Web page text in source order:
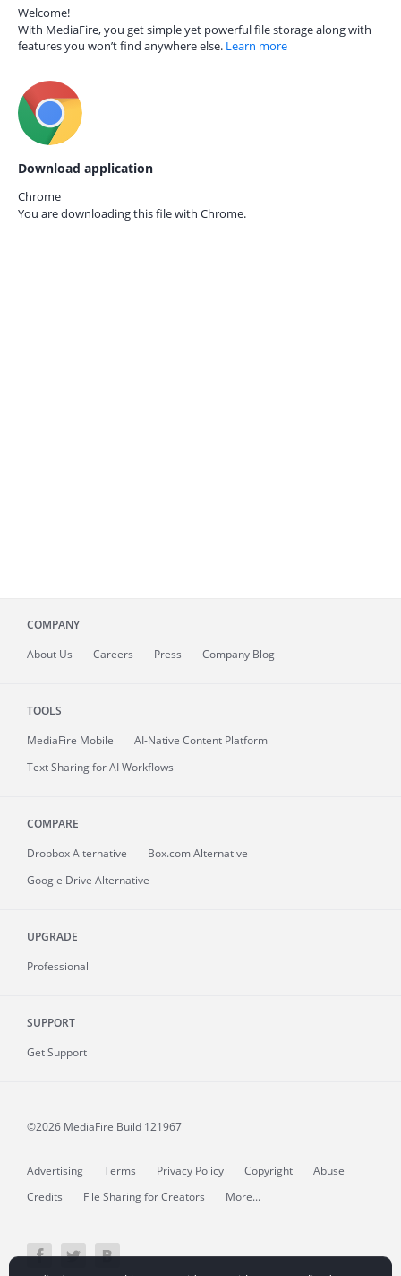
Welcome!
With MediaFire, you get simple yet powerful file storage along with
features you won’t find anywhere else. Learn more
Download application
Chrome
You are downloading this file with Chrome.
COMPANY
About Us Careers Press Company Blog
TOOLS
MediaFire Mobile
AI-Native Content Platform
Text Sharing for AI Workflows
COMPARE
Dropbox Alternative
Box.com Alternative
Google Drive Alternative
UPGRADE
Professional
SUPPORT
Get Support
©2026 MediaFire Build 121967
Advertising Terms Privacy Policy Copyright
Abuse
Credits
File Sharing for Creators More...